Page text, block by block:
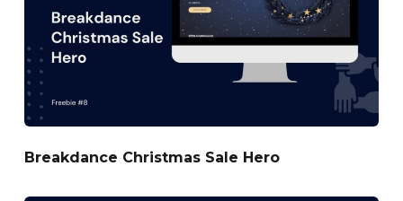
Breakdance Christmas Sale Hero